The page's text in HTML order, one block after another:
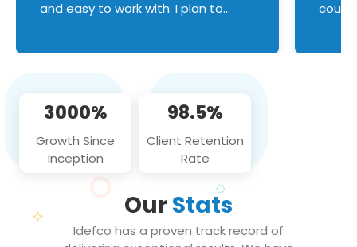
and easy to work with. I plan to
3000%
Growth Since
Inception
98.5%
Client Retention
Rate
OurStats
Idefco has a proven track record of